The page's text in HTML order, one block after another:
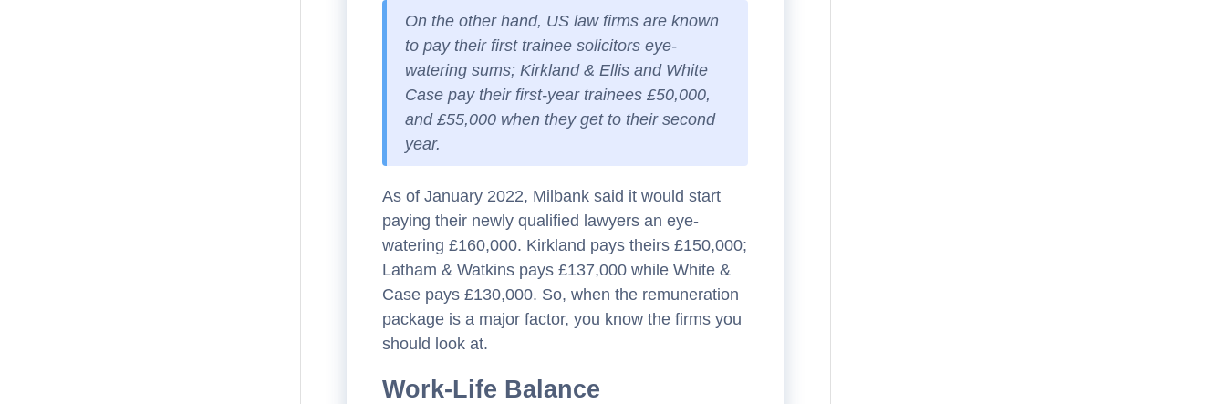
On the other hand, US law firms are known
to pay their first trainee solicitors eye-
watering sums; Kirkland & Ellis and White
Case pay their first-year trainees £50,000,
and £55,000 when they get to their second
year.
As of January 2022, Milbank said it would start
paying their newly qualified lawyers an eye-
watering £160,000. Kirkland pays theirs £150,000;
Latham & Watkins pays £137,000 while White &
Case pays £130,000. So, when the remuneration
package is a major factor, you know the firms you
should look at.
Work-Life Balance